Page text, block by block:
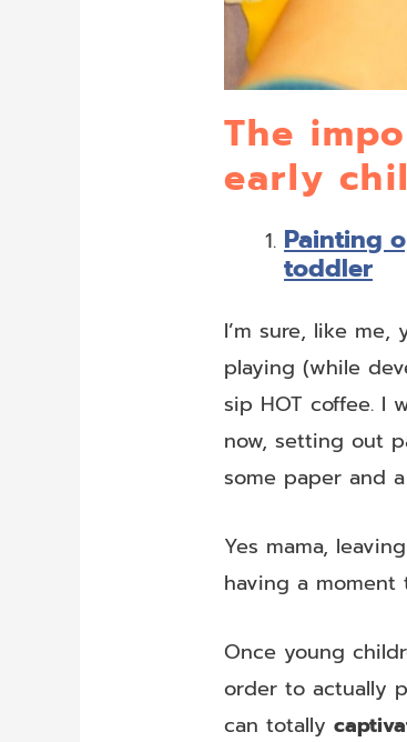
The
early
Painting
toddler
I’m sure, like
playing (while
sip HOT coffee. I
now, setting out
some paper and
Yes mama,
having a moment
Once young
order to actually
can totally